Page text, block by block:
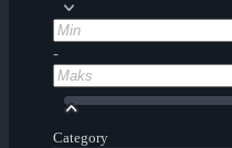
-
Category